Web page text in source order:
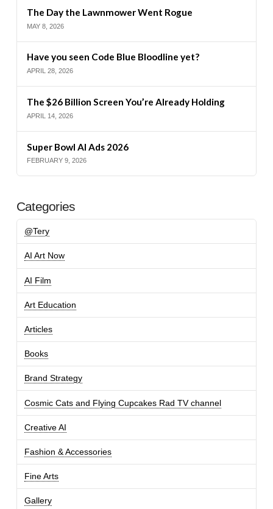
The Day the Lawnmower Went Rogue
MAY 8, 2026
Have you seen Code Blue Bloodline yet?
APRIL 28, 2026
The $26 Billion Screen You’re Already Holding
APRIL 14, 2026
Super Bowl AI Ads 2026
FEBRUARY 9, 2026
Categories
@Tery
AI Art Now
AI Film
Art Education
Articles
Books
Brand Strategy
Cosmic Cats and Flying Cupcakes Rad TV channel
Creative AI
Fashion & Accessories
Fine Arts
Gallery